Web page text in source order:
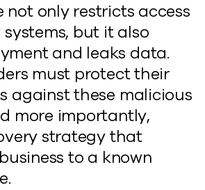
not only restricts access
but it also
and leaks data.
must protect their
against these malicious
more importantly,
strategy that
to a known